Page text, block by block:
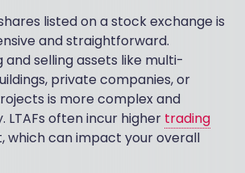
listed on a stock exchange is
and straightforward.
and selling assets like multi-
private companies, or
is more complex and
often incur higher trading
which can impact your overall